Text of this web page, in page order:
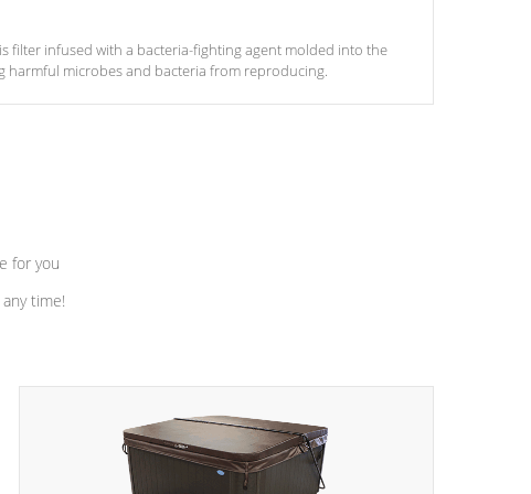
filter infused with a bacteria-fighting agent molded into the
harmful microbes and bacteria from reproducing.
for you
time!